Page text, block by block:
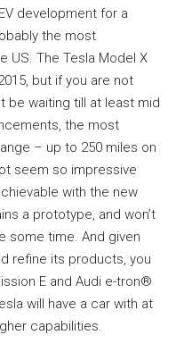
development for a
the most
US. The Tesla Model X
but if you are not
be waiting till at least mid
the most
– up to 250 miles on
seem so impressive
with the new
a prototype, and won’t
some time. And given
refine its products, you
E and Audi e-tron®
will have a car with at
capabilities.